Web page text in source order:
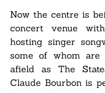
Now the centre is
concert venue
hosting singer
some of whom
afield as The
Claude Bourbon is